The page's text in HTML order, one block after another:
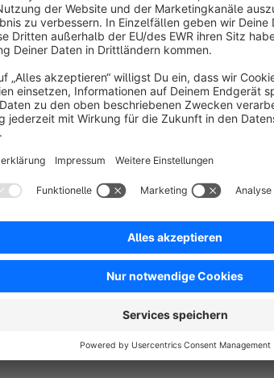
selected properties.
The properties are sorted alphabetically, and
displayed.
You want to customise your shop more?
develop individual plugins, but also support
shop hosting. For more details, please visit our